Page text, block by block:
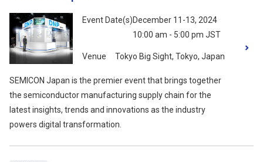
Event Date(s)December 11-13, 2024
10:00 am - 5:00 pm JST
Venue Tokyo Big Sight, Tokyo, Japan
SEMICON Japan is the premier event that brings together
the semiconductor manufacturing supply chain for the
latest insights, trends and innovations as the industry
powers digital transformation.